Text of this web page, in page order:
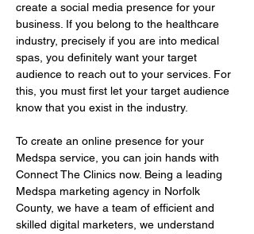
create a social media presence for your
business. If you belong to the healthcare
industry, precisely if you are into medical
spas, you definitely want your target
audience to reach out to your services. For
this, you must first let your target audience
know that you exist in the industry.
To create an online presence for your
Medspa service, you can join hands with
Connect The Clinics now. Being a leading
Medspa marketing agency in Norfolk
County, we have a team of efficient and
skilled digital marketers, we understand